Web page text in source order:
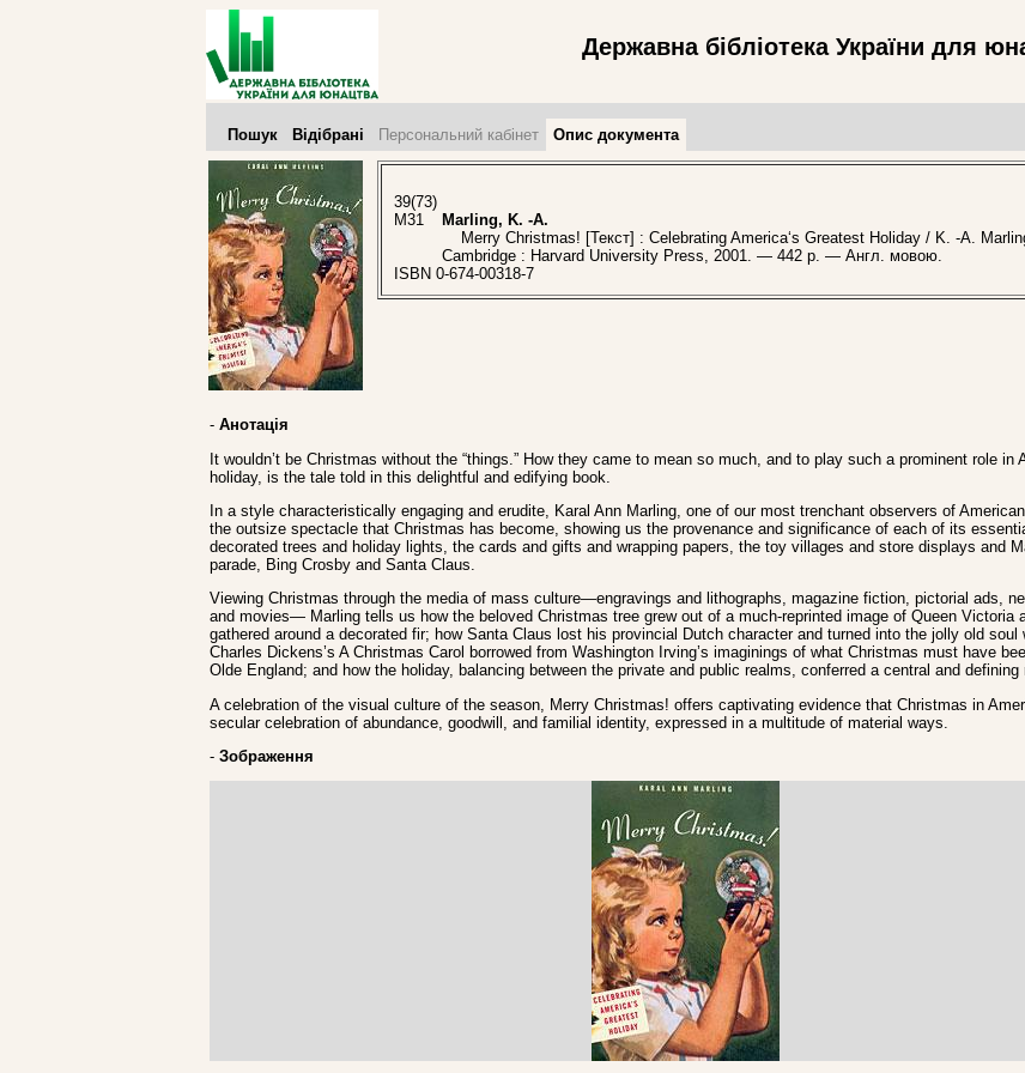
Державна бібліотека України для
Пошук Відібрані Персональний кабінет Опис документа
39(73)
M31
Marling, K. -A.
Merry Christmas! [Текст] : Celebrating America‘s Greatest Holiday / K. -A.
Cambridge : Harvard University Press, 2001. — 442 p. — Англ. мовою.
ISBN 0-674-00318-7
- Анотація
It wouldn’t be Christmas without the “things.” How they came to mean so much, and to play such a prominent role in
holiday, is the tale told in this delightful and edifying book.
In a style characteristically engaging and erudite, Karal Ann Marling, one of our most trenchant observers of
the outsize spectacle that Christmas has become, showing us the provenance and significance of each of its
decorated trees and holiday lights, the cards and gifts and wrapping papers, the toy villages and store displays and
parade, Bing Crosby and Santa Claus.
Viewing Christmas through the media of mass culture—engravings and lithographs, magazine fiction, pictorial ads,
and movies— Marling tells us how the beloved Christmas tree grew out of a much-reprinted image of Queen Victoria
gathered around a decorated fir; how Santa Claus lost his provincial Dutch character and turned into the jolly old soul
Charles Dickens’s A Christmas Carol borrowed from Washington Irving’s imaginings of what Christmas must have
Olde England; and how the holiday, balancing between the private and public realms, conferred a central and defining
A celebration of the visual culture of the season, Merry Christmas! offers captivating evidence that Christmas in
secular celebration of abundance, goodwill, and familial identity, expressed in a multitude of material ways.
- Зображення